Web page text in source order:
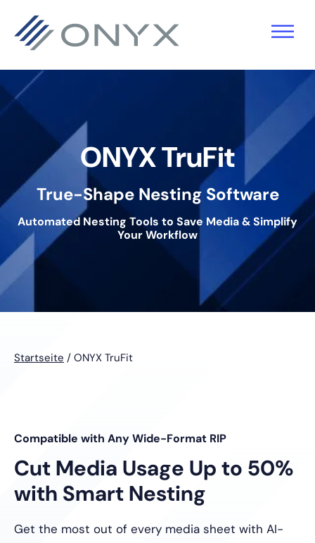
Hauptnavigation
Hauptinhalt
Fußzeile
ONYX TruFit
True-Shape Nesting Software
Automated Nesting Tools to Save Media & Simplify
Your Workflow
Startseite / ONYX TruFit
Compatible with Any Wide-Format RIP
Cut Media Usage Up to 50%
with Smart Nesting
Get the most out of every media sheet with AI-